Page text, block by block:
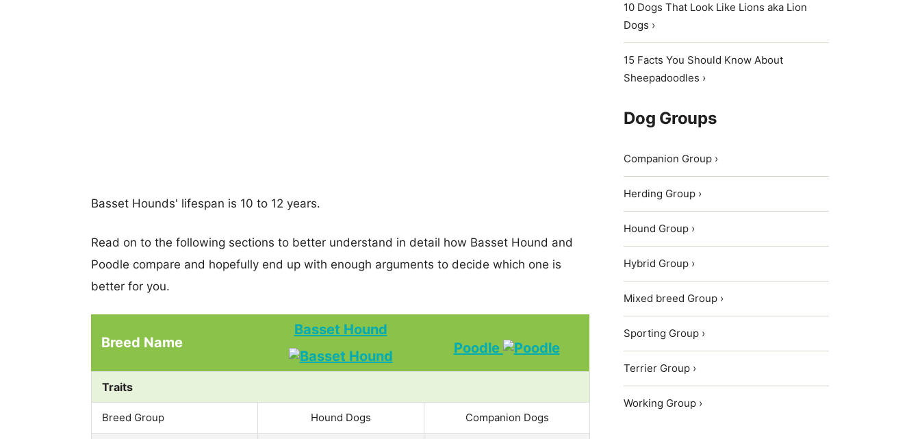
Basset Hounds' lifespan is 10 to 12 years.
Read on to the following sections to better understand in detail how Basset Hound and
Poodle compare and hopefully end up with enough arguments to decide which one is
better for you.
Breed Name
Basset Hound
Poodle
Traits
Breed Group Hound Dogs Companion Dogs
10 Dogs That Look Like Lions aka Lion
Dogs ›
15 Facts You Should Know About
Sheepadoodles ›
Dog Groups
Companion Group ›
Herding Group ›
Hound Group ›
Hybrid Group ›
Mixed breed Group ›
Sporting Group ›
Terrier Group ›
Working Group ›